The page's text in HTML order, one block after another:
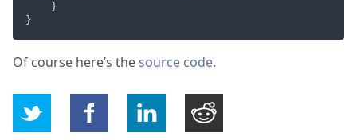
Of course here’s the source code.